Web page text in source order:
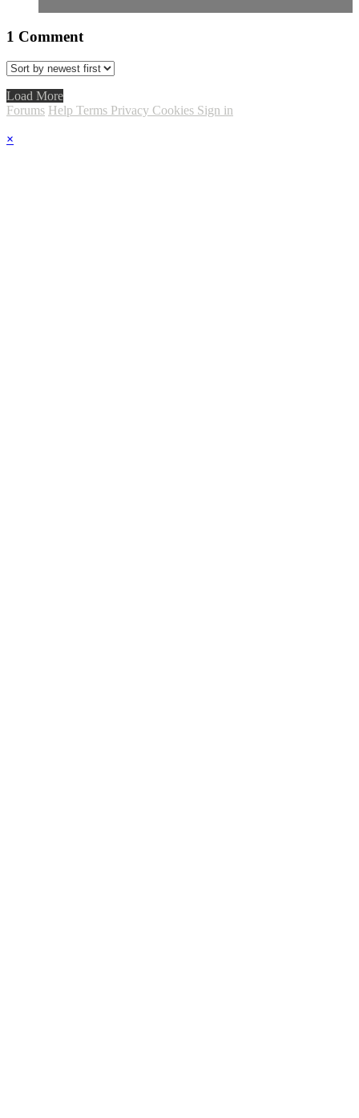
1 Comment
Load More
Forums Help Terms Privacy Cookies Sign in
×